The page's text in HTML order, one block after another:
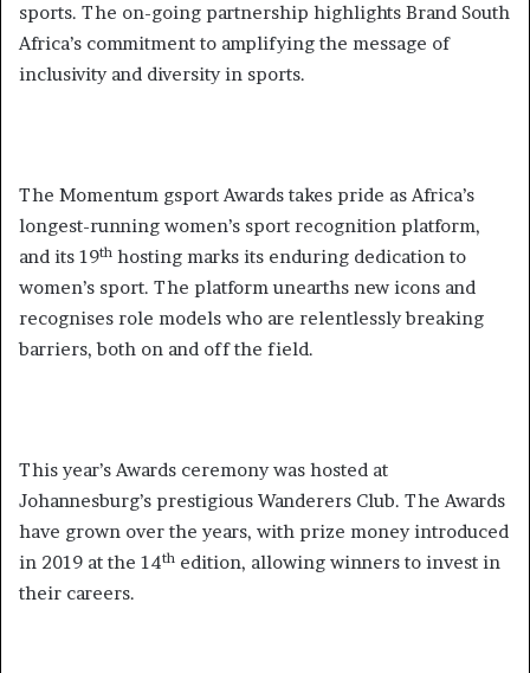
sports. The on-going partnership highlights Brand South
Africa’s commitment to amplifying the message of
inclusivity and diversity in sports.
The Momentum gsport Awards takes pride as Africa’s
longest-running women’s sport recognition platform,
and its 19th hosting marks its enduring dedication to
women’s sport. The platform unearths new icons and
recognises role models who are relentlessly breaking
barriers, both on and off the field.
This year’s Awards ceremony was hosted at
Johannesburg’s prestigious Wanderers Club. The Awards
have grown over the years, with prize money introduced
in 2019 at the 14th edition, allowing winners to invest in
their careers.